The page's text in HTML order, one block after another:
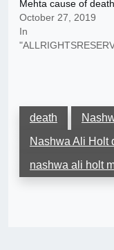
Mehta cause of death
October 27, 2019
In
death
Nashwa Ali Holt
nashwa ali holt